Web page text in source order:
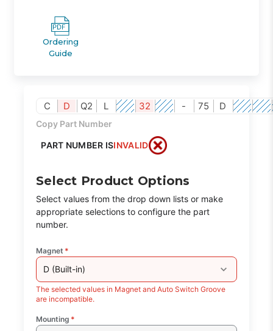
Ordering
Guide
C D Q2 L 32 - 75 D
Copy Part Number
PART NUMBER ISINVALID
Select Product Options
Select values from the drop down lists or make
appropriate selections to configure the part
number.
Magnet *
D (Built-in)
The selected values in Magnet and Auto Switch Groove
are incompatible.
Mounting *